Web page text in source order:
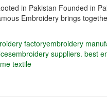
in Pakistan Founded in
Embroidery brings
factory​embroidery
embroidery suppliers. best
textile